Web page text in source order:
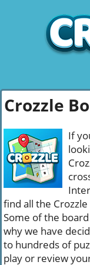
Crozzle
If
find all the
Some of the
why we have
to hundreds of
play or review